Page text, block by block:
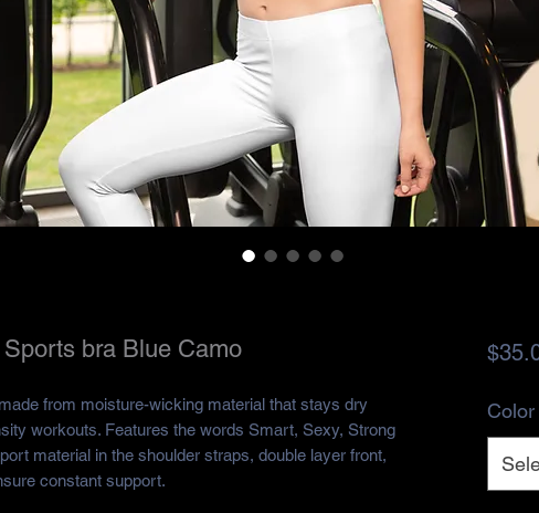
bra Blue Camo
from moisture-wicking material that stays dry
workouts. Features the words Smart, Sexy, Strong
material in the shoulder straps, double layer front,
constant support.
Color